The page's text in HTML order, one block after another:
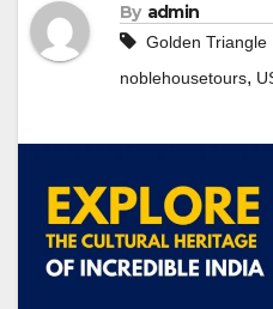
By admin
Golden
noblehousetours,